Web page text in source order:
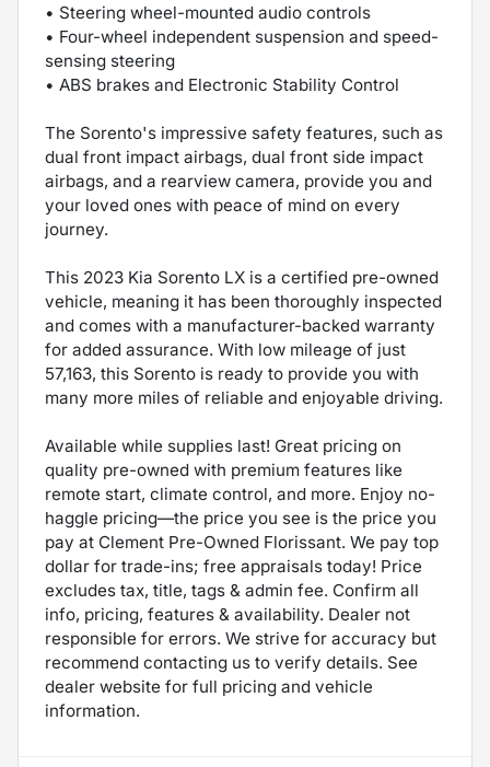
• Steering wheel-mounted audio controls
• Four-wheel independent suspension and speed-
sensing steering
• ABS brakes and Electronic Stability Control
The Sorento's impressive safety features, such as
dual front impact airbags, dual front side impact
airbags, and a rearview camera, provide you and
your loved ones with peace of mind on every
journey.
This 2023 Kia Sorento LX is a certified pre-owned
vehicle, meaning it has been thoroughly inspected
and comes with a manufacturer-backed warranty
for added assurance. With low mileage of just
57,163, this Sorento is ready to provide you with
many more miles of reliable and enjoyable driving.
Available while supplies last! Great pricing on
quality pre-owned with premium features like
remote start, climate control, and more. Enjoy no-
haggle pricing—the price you see is the price you
pay at Clement Pre-Owned Florissant. We pay top
dollar for trade-ins; free appraisals today! Price
excludes tax, title, tags & admin fee. Confirm all
info, pricing, features & availability. Dealer not
responsible for errors. We strive for accuracy but
recommend contacting us to verify details. See
dealer website for full pricing and vehicle
information.